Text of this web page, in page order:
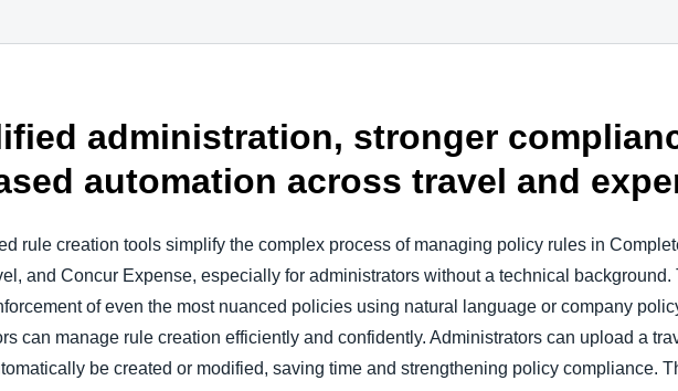
administration, stronger
automation across travel and
rule creation tools simplify the complex process of managing policy rules in
and Concur Expense, especially for administrators without a technical
of even the most nuanced policies using natural language or company
can manage rule creation efficiently and confidently. Administrators can upload a
be created or modified, saving time and strengthening policy compliance.